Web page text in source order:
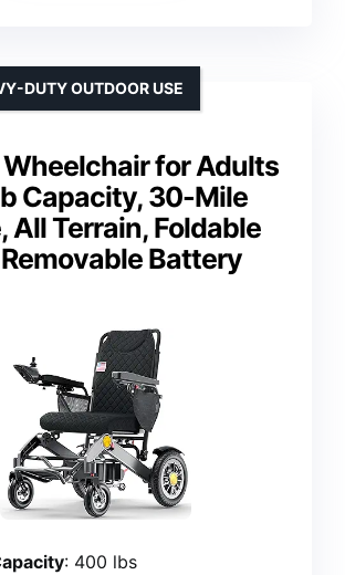
for Adults
Capacity, 30-Mile
All Terrain, Foldable
Battery
DUTY OUTDOOR USE
: 400 lbs